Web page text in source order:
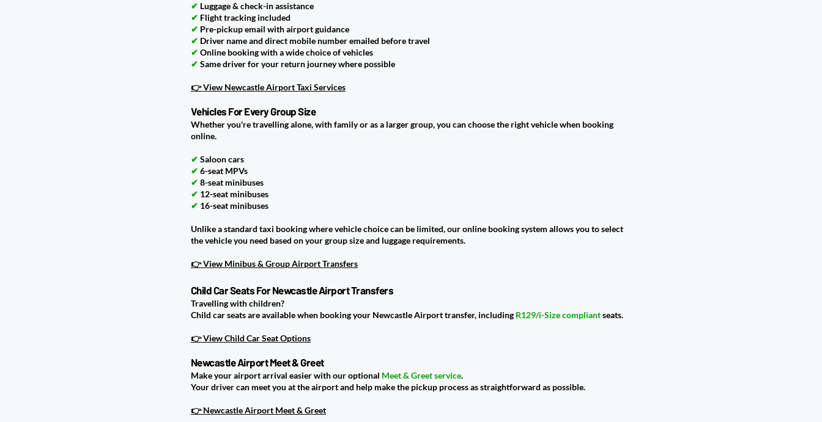
✔ Luggage & check-in assistance
✔ Flight tracking included
✔ Pre-pickup email with airport guidance
✔ Driver name and direct mobile number emailed before travel
✔ Online booking with a wide choice of vehicles
✔ Same driver for your return journey where possible
👉 View Newcastle Airport Taxi Services
Vehicles For Every Group Size
Whether you're travelling alone, with family or as a larger group, you can choose the right vehicle when booking
online.
✔ Saloon cars
✔ 6-seat MPVs
✔ 8-seat minibuses
✔ 12-seat minibuses
✔ 16-seat minibuses
Unlike a standard taxi booking where vehicle choice can be limited, our online booking system allows you to select
the vehicle you need based on your group size and luggage requirements.
👉 View Minibus & Group Airport Transfers
Child Car Seats For Newcastle Airport Transfers
Travelling with children?
Child car seats are available when booking your Newcastle Airport transfer, including R129/i-Size compliantseats.
👉 View Child Car Seat Options
Newcastle Airport Meet & Greet
Make your airport arrival easier with our optional Meet & Greet service.
Your driver can meet you at the airport and help make the pickup process as straightforward as possible.
👉 Newcastle Airport Meet & Greet